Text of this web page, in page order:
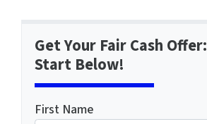
Get Your Fair Cash Offer:
Start Below!
First Name